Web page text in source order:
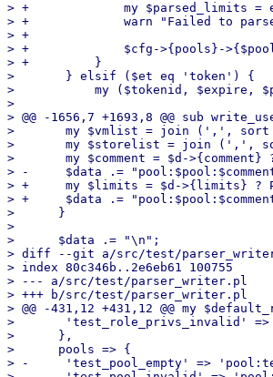
> +		my $parsed_limits = eval { PVE::JSONSchema::parse_property_string($pool_limits_desc, $limits) };
> +		warn "Failed to parse pool limits for '$pool' - $@\n" if $@;
> +
> +		$cfg->{pools}->{$pool}->{limits} = $parsed_limits;
> +	    }
>  	} elsif ($et eq 'token') {
>  	    my ($tokenid, $expire, $privsep, $comment) = @data;
>
> @@ -1656,7 +1693,8 @@ sub
>  	my $vmlist = join (',', sort keys %{$d->{vms}});
>  	my $storelist = join (',', sort keys %{$d->{storage}});
>  	my $comment = $d->{comment} ? PVE::Tools::encode_text($d->{comment}) : '';
> -	$data .= "pool:$pool:$comment:$vmlist:$storelist:\n";
> +	my $limits = $d->{limits} ? PVE::JSONSchema::print_property_string($d->{limits}, $pool_limits_desc) : '';
> +	$data .= "pool:$pool:$comment:$vmlist:$storelist:$limits:\n";
>      }
>
>      $data .= "\n";
> diff --git a/src/test/
> index 80c346b..2e6eb61 100755
> --- a/src/test/parser_writer.pl
> +++ b/src/test/parser_writer.pl
> @@ -431,12 +431,12 @@ my
>  	'test_role_privs_invalid' => 'role:testrole:VM.Invalid,Datastore.Audit,VM.Allocate:',
>      },
>      pools => {
> -	'test_pool_empty' => 'pool:testpool::::',